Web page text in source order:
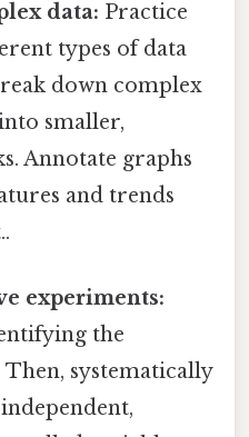
data: Practice
types of data
down complex
smaller,
Annotate graphs
and trends
experiments:
the
systematically